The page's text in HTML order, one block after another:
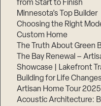
from Start to Finish
Minnesota’s Top Builder
Choosing the Right
Custom Home
The Truth About Green
The Bay Renewal –
Showcase | Lakefront
Building for Life Changes
Artisan Home Tour 2025
Acoustic Architecture: